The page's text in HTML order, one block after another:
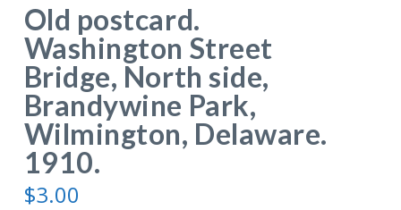
Old postcard.
Washington Street
Bridge, North side,
Brandywine Park,
Wilmington, Delaware.
1910.
$3.00